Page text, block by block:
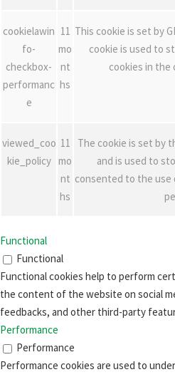
cookielawin
fo-
checkbox-
performanc
e
11
mo
nt
hs
This cookie is set by
cookie is used to
cookies in the
viewed_coo
kie_policy
11
mo
nt
hs
The cookie is set by
and is used to
consented to the use
Functional
Functional
Functional cookies help to perform
the content of the website on social
feedbacks, and other third-party
Performance
Performance
Performance cookies are used to